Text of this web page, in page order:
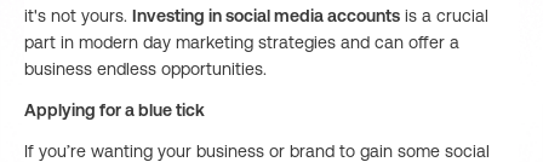
it's not yours. Investing in social media accounts is a crucial
part in modern day marketing strategies and can offer a
business endless opportunities.
Applying for a blue tick
If you’re wanting your business or brand to gain some social